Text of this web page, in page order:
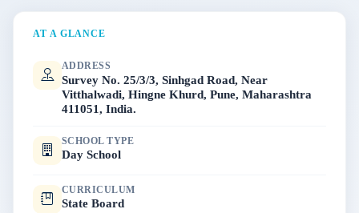
AT A GLANCE
ADDRESS
Survey No. 25/3/3, Sinhgad Road, Near
Vitthalwadi, Hingne Khurd, Pune, Maharashtra
411051, India.
SCHOOL TYPE
Day School
CURRICULUM
State Board